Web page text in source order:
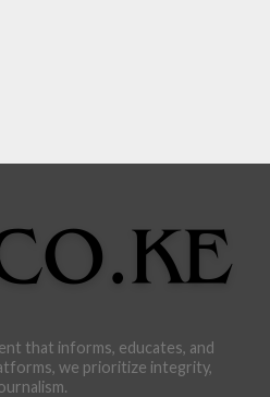
that informs, educates, and
we prioritize integrity,